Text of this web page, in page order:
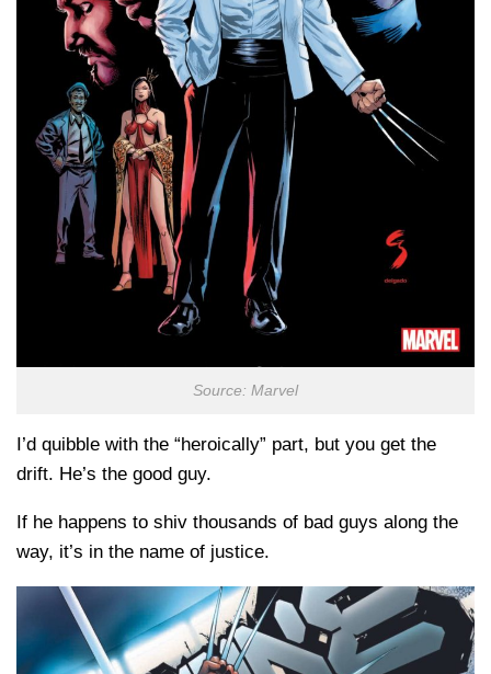
Source: Marvel
I’d quibble with the “heroically” part, but you get the
drift. He’s the good guy.
If he happens to shiv thousands of bad guys along the
way, it’s in the name of justice.